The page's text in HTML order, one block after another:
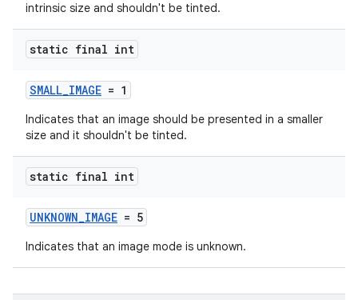
intrinsic size and shouldn't be tinted.
static final int
SMALL_IMAGE = 1
Indicates that an image should be presented in a smaller
size and it shouldn't be tinted.
static final int
UNKNOWN_IMAGE = 5
Indicates that an image mode is unknown.